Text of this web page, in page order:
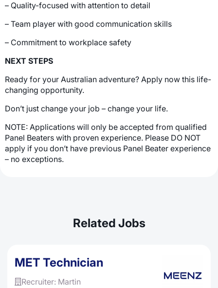
– Quality-focused with attention to detail
– Team player with good communication skills
– Commitment to workplace safety
NEXT STEPS
Ready for your Australian adventure? Apply now this life-
changing opportunity.
Don’t just change your job – change your life.
NOTE: Applications will only be accepted from qualified
Panel Beaters with proven experience. Please DO NOT
apply if you don’t have previous Panel Beater experience
– no exceptions.
Related Jobs
MET Technician
Recruiter: Martin